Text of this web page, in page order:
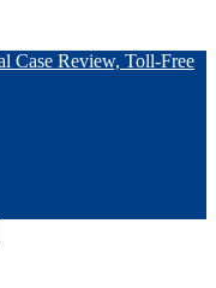
Case Review, Toll-Free